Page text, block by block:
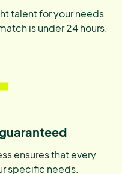
talent for your needs
is under 24 hours.
ensures that every
specific needs.